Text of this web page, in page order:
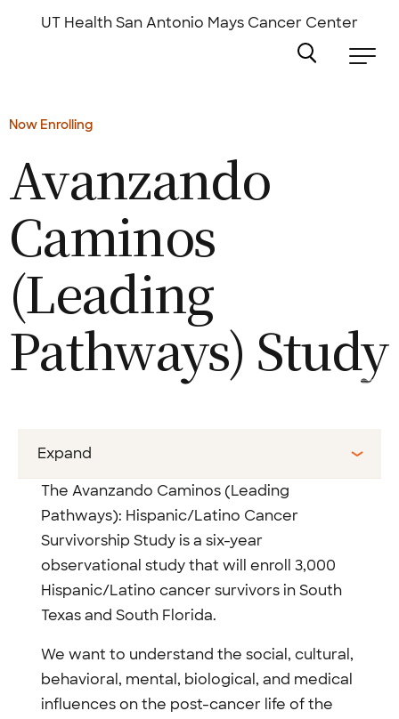
UT Health San Antonio Mays Cancer Center
Now Enrolling
Avanzando
Caminos
(Leading
Pathways) Study
Expand
The Avanzando Caminos (Leading
Pathways): Hispanic/Latino Cancer
Survivorship Study is a six-year
observational study that will enroll 3,000
Hispanic/Latino cancer survivors in South
Texas and South Florida.
We want to understand the social, cultural,
behavioral, mental, biological, and medical
influences on the post-cancer life of the